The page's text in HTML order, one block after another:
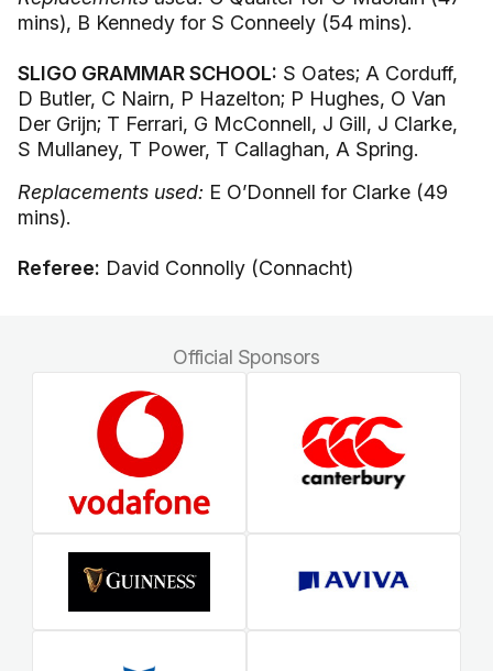
mins), B Kennedy for S Conneely (54 mins).
SLIGO GRAMMAR SCHOOL: S Oates; A Corduff,
D Butler, C Nairn, P Hazelton; P Hughes, O Van
Der Grijn; T Ferrari, G McConnell, J Gill, J Clarke,
S Mullaney, T Power, T Callaghan, A Spring.
Replacements used: E O’Donnell for Clarke (49
mins).
Referee: David Connolly (Connacht)
Official Sponsors